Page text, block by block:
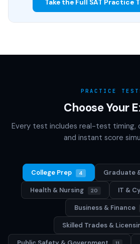
Take the Full SAT Practice
PRACTICE
Choose Your
Every test includes real-test timing,
and instant score
College Prep 4 Graduate
Health & Nursing 20 IT &
Business & Finance
Skilled Trades &